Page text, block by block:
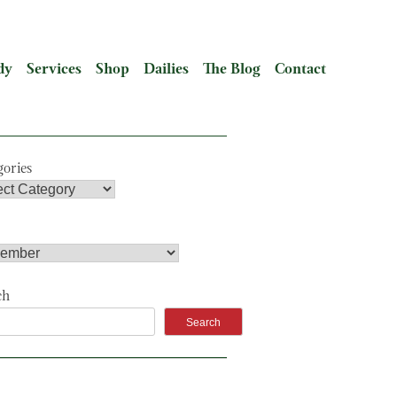
Services Shop Dailies The Blog Contact
Search